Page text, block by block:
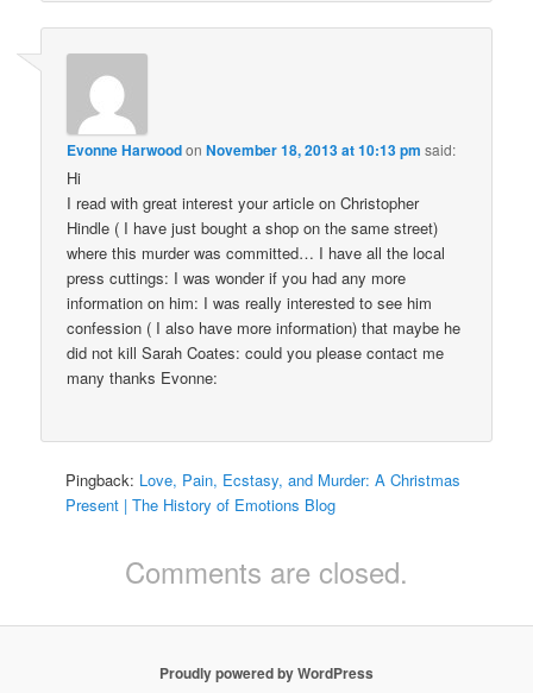
Evonne HarwoodonNovember 18, 2013 at 10:13 pm said:
Hi
I read with great interest your article on Christopher
Hindle ( I have just bought a shop on the same street)
where this murder was committed… I have all the local
press cuttings: I was wonder if you had any more
information on him: I was really interested to see him
confession ( I also have more information) that maybe he
did not kill Sarah Coates: could you please contact me
many thanks Evonne:
Pingback: Love, Pain, Ecstasy, and Murder: A Christmas
Present | The History of Emotions Blog
Comments are closed.
Proudly powered by WordPress